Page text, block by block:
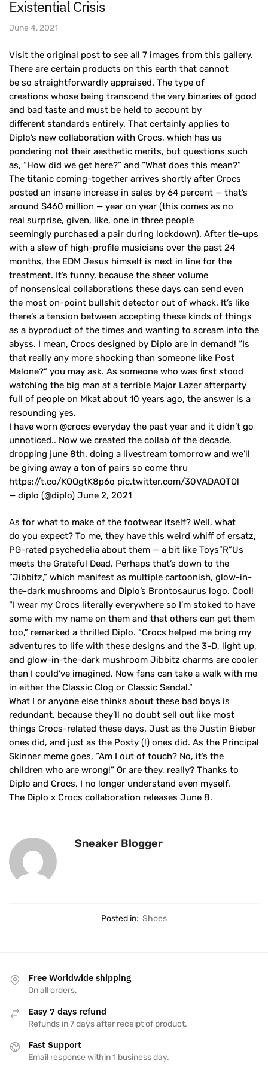
Existential Crisis
June 4, 2021
Visit the original post to see all 7 images from this gallery.
There are certain products on this earth that cannot
be so straightforwardly appraised. The type of
creations whose being transcend the very binaries of good
and bad taste and must be held to account by
different standards entirely. That certainly applies to
Diplo’s new collaboration with Crocs, which has us
pondering not their aesthetic merits, but questions such
as, “How did we get here?” and “What does this mean?”
The titanic coming-together arrives shortly after Crocs
posted an insane increase in sales by 64 percent — that’s
around $460 million — year on year (this comes as no
real surprise, given, like, one in three people
seemingly purchased a pair during lockdown). After tie-ups
with a slew of high-profile musicians over the past 24
months, the EDM Jesus himself is next in line for the
treatment. It’s funny, because the sheer volume
of nonsensical collaborations these days can send even
the most on-point bullshit detector out of whack. It’s like
there’s a tension between accepting these kinds of things
as a byproduct of the times and wanting to scream into the
abyss. I mean, Crocs designed by Diplo are in demand! “Is
that really any more shocking than someone like Post
Malone?” you may ask. As someone who was first stood
watching the big man at a terrible Major Lazer afterparty
full of people on Mkat about 10 years ago, the answer is a
resounding yes.
I have worn @crocs everyday the past year and it didn’t go
unnoticed.. Now we created the collab of the decade,
dropping june 8th. doing a livestream tomorrow and we’ll
be giving away a ton of pairs so come thru
https://t.co/KOQgtK8p6o pic.twitter.com/30VADAQTOl
— diplo (@diplo) June 2, 2021
As for what to make of the footwear itself? Well, what
do you expect? To me, they have this weird whiff of ersatz,
PG-rated psychedelia about them — a bit like Toys”R”Us
meets the Grateful Dead. Perhaps that’s down to the
“Jibbitz,” which manifest as multiple cartoonish, glow-in-
the-dark mushrooms and Diplo’s Brontosaurus logo. Cool!
“I wear my Crocs literally everywhere so I’m stoked to have
some with my name on them and that others can get them
too,” remarked a thrilled Diplo. “Crocs helped me bring my
adventures to life with these designs and the 3-D, light up,
and glow-in-the-dark mushroom Jibbitz charms are cooler
than I could’ve imagined. Now fans can take a walk with me
in either the Classic Clog or Classic Sandal.”
What I or anyone else thinks about these bad boys is
redundant, because they’ll no doubt sell out like most
things Crocs-related these days. Just as the Justin Bieber
ones did, and just as the Posty (!) ones did. As the Principal
Skinner meme goes, “Am I out of touch? No, it’s the
children who are wrong!” Or are they, really? Thanks to
Diplo and Crocs, I no longer understand even myself.
The Diplo x Crocs collaboration releases June 8.
Sneaker Blogger
Posted in: Shoes
Free Worldwide shipping
On all orders.
Easy 7 days refund
Refunds in 7 days after receipt of product.
Fast Support
Email response within 1 business day.